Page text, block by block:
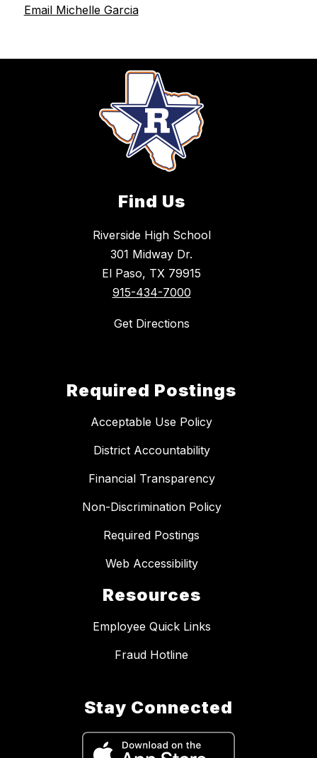
Email Michelle Garcia
Find Us
Riverside High School
301 Midway Dr.
El Paso, TX 79915
915-434-7000
Get Directions
Required Postings
Acceptable Use Policy
District Accountability
Financial Transparency
Non-Discrimination Policy
Required Postings
Web Accessibility
Resources
Employee Quick Links
Fraud Hotline
Stay Connected